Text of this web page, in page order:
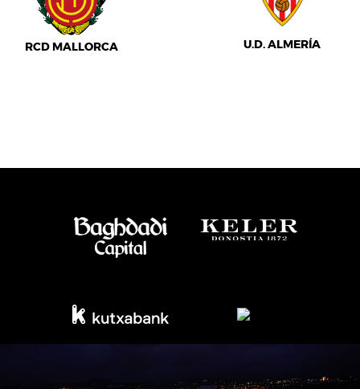
RCD MALLORCA U.D. ALMERÍA